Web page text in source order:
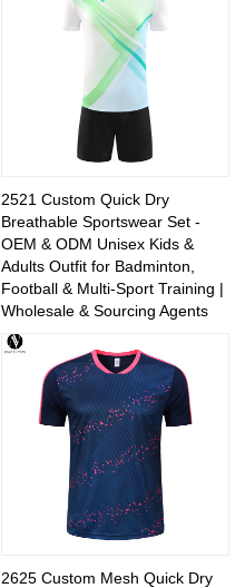
2521 Custom Quick Dry
Breathable Sportswear Set -
OEM & ODM Unisex Kids &
Adults Outfit for Badminton,
Football & Multi-Sport Training |
Wholesale & Sourcing Agents
2625 Custom Mesh Quick Dry